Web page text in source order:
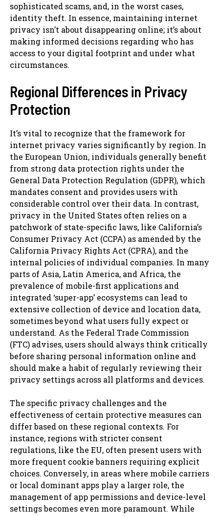
sophisticated scams, and, in the worst cases,
identity theft. In essence, maintaining internet
privacy isn’t about disappearing online; it’s about
making informed decisions regarding who has
access to your digital footprint and under what
circumstances.
Regional Differences in Privacy
Protection
It’s vital to recognize that the framework for
internet privacy varies significantly by region. In
the European Union, individuals generally benefit
from strong data protection rights under the
General Data Protection Regulation (GDPR), which
mandates consent and provides users with
considerable control over their data. In contrast,
privacy in the United States often relies on a
patchwork of state-specific laws, like California’s
Consumer Privacy Act (CCPA) as amended by the
California Privacy Rights Act (CPRA), and the
internal policies of individual companies. In many
parts of Asia, Latin America, and Africa, the
prevalence of mobile-first applications and
integrated ‘super-app’ ecosystems can lead to
extensive collection of device and location data,
sometimes beyond what users fully expect or
understand. As the Federal Trade Commission
(FTC) advises, users should always think critically
before sharing personal information online and
should make a habit of regularly reviewing their
privacy settings across all platforms and devices.
The specific privacy challenges and the
effectiveness of certain protective measures can
differ based on these regional contexts. For
instance, regions with stricter consent
regulations, like the EU, often present users with
more frequent cookie banners requiring explicit
choices. Conversely, in areas where mobile carriers
or local dominant apps play a larger role, the
management of app permissions and device-level
settings becomes even more paramount. While